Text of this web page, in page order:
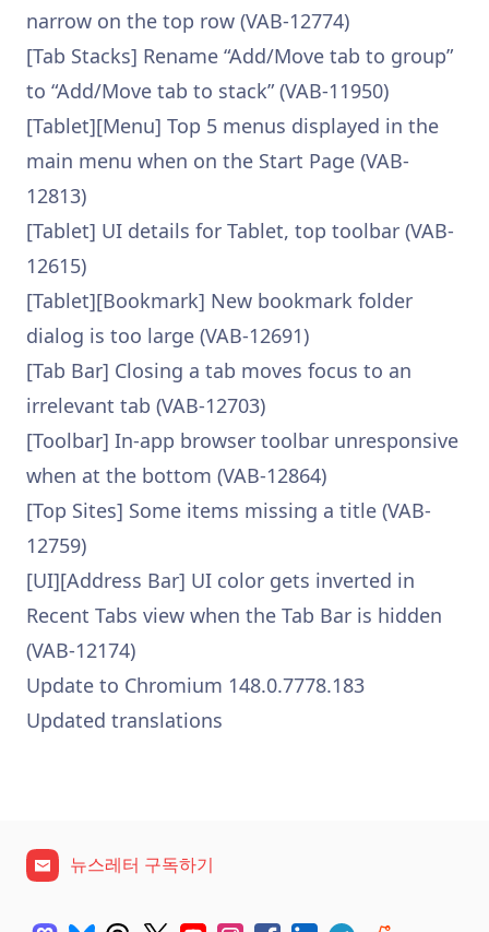
narrow on the top row (VAB-12774)
[Tab Stacks] Rename “Add/Move tab to group”
to “Add/Move tab to stack” (VAB-11950)
[Tablet][Menu] Top 5 menus displayed in the
main menu when on the Start Page (VAB-
12813)
[Tablet] UI details for Tablet, top toolbar (VAB-
12615)
[Tablet][Bookmark] New bookmark folder
dialog is too large (VAB-12691)
[Tab Bar] Closing a tab moves focus to an
irrelevant tab (VAB-12703)
[Toolbar] In-app browser toolbar unresponsive
when at the bottom (VAB-12864)
[Top Sites] Some items missing a title (VAB-
12759)
[UI][Address Bar] UI color gets inverted in
Recent Tabs view when the Tab Bar is hidden
(VAB-12174)
Update to Chromium 148.0.7778.183
Updated translations
뉴스레터 구독하기